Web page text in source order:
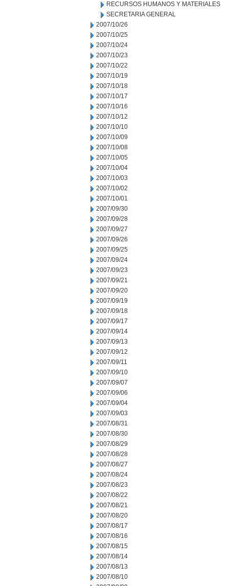
RECURSOS HUMANOS Y MATERIALES
SECRETARIA GENERAL
2007/10/26
2007/10/25
2007/10/24
2007/10/23
2007/10/22
2007/10/19
2007/10/18
2007/10/17
2007/10/16
2007/10/12
2007/10/10
2007/10/09
2007/10/08
2007/10/05
2007/10/04
2007/10/03
2007/10/02
2007/10/01
2007/09/30
2007/09/28
2007/09/27
2007/09/26
2007/09/25
2007/09/24
2007/09/23
2007/09/21
2007/09/20
2007/09/19
2007/09/18
2007/09/17
2007/09/14
2007/09/13
2007/09/12
2007/09/11
2007/09/10
2007/09/07
2007/09/06
2007/09/04
2007/09/03
2007/08/31
2007/08/30
2007/08/29
2007/08/28
2007/08/27
2007/08/24
2007/08/23
2007/08/22
2007/08/21
2007/08/20
2007/08/17
2007/08/16
2007/08/15
2007/08/14
2007/08/13
2007/08/10